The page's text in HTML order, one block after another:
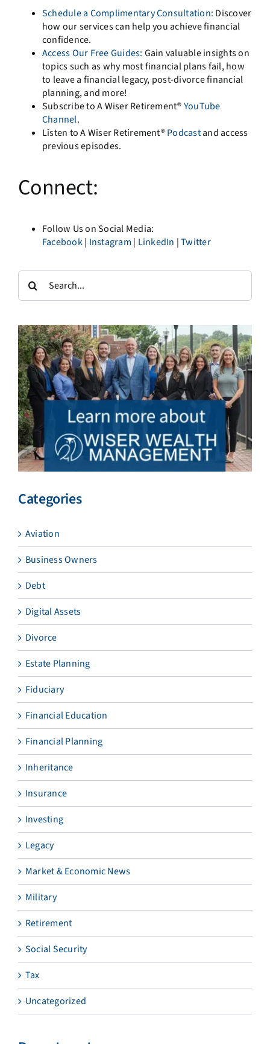
Schedule a Complimentary Consultation: Discover
how our services can help you achieve financial
confidence.
Access Our Free Guides: Gain valuable insights on
topics such as why most financial plans fail, how
to leave a financial legacy, post-divorce financial
planning, and more!
Subscribe to A Wiser Retirement®YouTube
Channel.
Listen to A Wiser Retirement®Podcastand access
previous episodes.
Connect:
Follow Us on Social Media:
Facebook| Instagram | LinkedIn |Twitter
Search
for:
Categories
Aviation
Business Owners
Debt
Digital Assets
Divorce
Estate Planning
Fiduciary
Financial Education
Financial Planning
Inheritance
Insurance
Investing
Legacy
Market & Economic News
Military
Retirement
Social Security
Tax
Uncategorized